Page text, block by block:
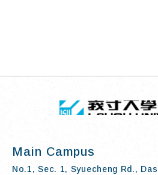
TOP
Main Campus
No.1, Sec. 1, Syuecheng Rd.,